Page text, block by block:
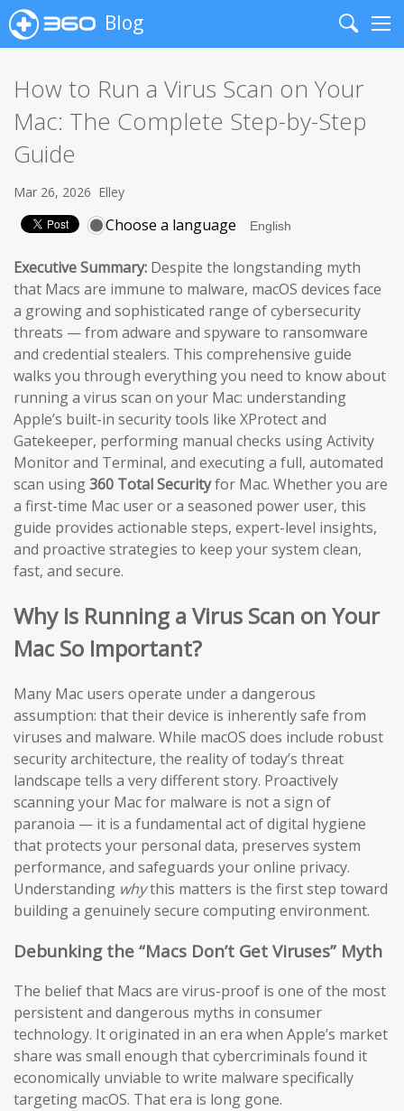
Blog
Search
How to Run a Virus Scan on Your
Mac: The Complete Step-by-Step
Guide
Mar 26, 2026 Elley
Choose a language
Executive Summary: Despite the longstanding myth
that Macs are immune to malware, macOS devices face
a growing and sophisticated range of cybersecurity
threats — from adware and spyware to ransomware
and credential stealers. This comprehensive guide
walks you through everything you need to know about
running a virus scan on your Mac: understanding
Apple’s built-in security tools like XProtect and
Gatekeeper, performing manual checks using Activity
Monitor and Terminal, and executing a full, automated
scan using360 Total Securityfor Mac. Whether you are
a first-time Mac user or a seasoned power user, this
guide provides actionable steps, expert-level insights,
and proactive strategies to keep your system clean,
fast, and secure.
Why Is Running a Virus Scan on Your
Mac So Important?
Many Mac users operate under a dangerous
assumption: that their device is inherently safe from
viruses and malware. While macOS does include robust
security architecture, the reality of today’s threat
landscape tells a very different story. Proactively
scanning your Mac for malware is not a sign of
paranoia — it is a fundamental act of digital hygiene
that protects your personal data, preserves system
performance, and safeguards your online privacy.
Understanding whythis matters is the first step toward
building a genuinely secure computing environment.
Debunking the “Macs Don’t Get Viruses” Myth
The belief that Macs are virus-proof is one of the most
persistent and dangerous myths in consumer
technology. It originated in an era when Apple’s market
share was small enough that cybercriminals found it
economically unviable to write malware specifically
targeting macOS. That era is long gone.